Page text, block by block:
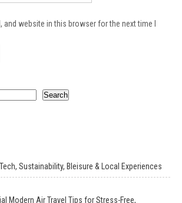
and website in this browser for the next time I
Search
Sustainability, Bleisure & Local Experiences
Modern Air Travel Tips for Stress-Free,